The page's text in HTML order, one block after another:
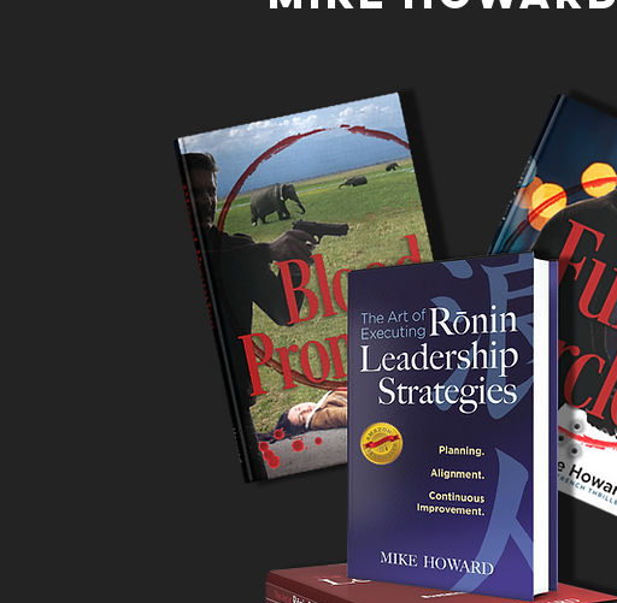
Mike is an expert mentor who has expertise in
building successful mentoring programs. Mike is
available to provide one-on-one mentoring
support for your employees, driving success in
their career development and aspirations. Mike is
also available to provide professional coaching to
individuals and teams, designed to improve and
enhance professional performance on the job.
Mike’s vast experience in building successful
teams and guiding the successful careers of
those under his leadership make him uniquely